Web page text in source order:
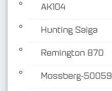
AK104
Hunting Saiga
Remington 870
Mossberg-